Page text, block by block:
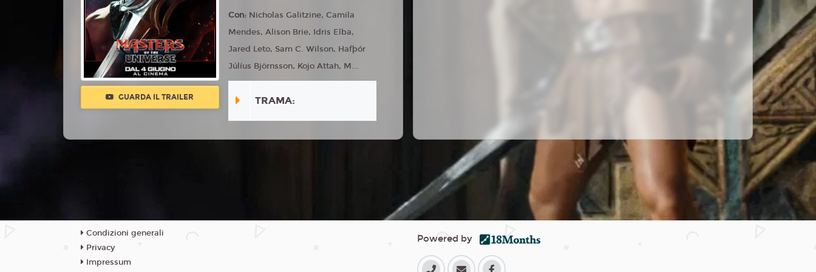
GUARDA IL TRAILER
Con: Nicholas Galitzine, Camila
Mendes, Alison Brie, Idris Elba,
Jared Leto, Sam C. Wilson, Hafþór
Júlíus Björnsson, Kojo Attah, M...
TRAMA:
Condizioni generali
Privacy
Impressum
Powered by